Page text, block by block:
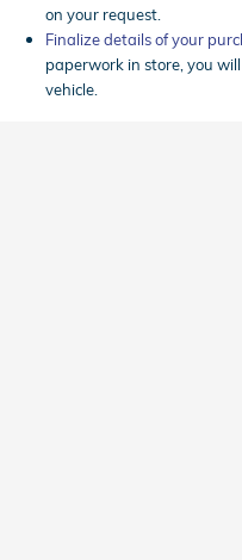
on your request.
Finalize details of your
paperwork in store, you
vehicle.